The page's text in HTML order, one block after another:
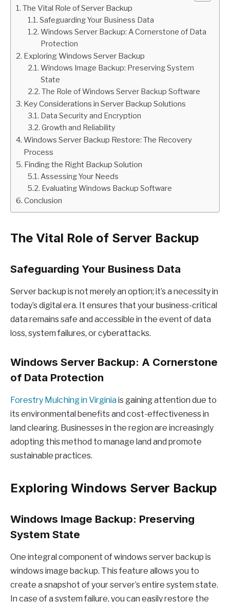
The Vital Role of Server Backup
Safeguarding Your Business Data
Windows Server Backup: A Cornerstone of Data
Protection
Exploring Windows Server Backup
Windows Image Backup: Preserving System
State
The Role of Windows Server Backup Software
Key Considerations in Server Backup Solutions
Data Security and Encryption
Growth and Reliability
Windows Server Backup Restore: The Recovery
Process
Finding the Right Backup Solution
Assessing Your Needs
Evaluating Windows Backup Software
Conclusion
The Vital Role of Server Backup
Safeguarding Your Business Data
Server backup is not merely an option; it’s a necessity in
today’s digital era. It ensures that your business-critical
data remains safe and accessible in the event of data
loss, system failures, or cyberattacks.
Windows Server Backup: A Cornerstone
of Data Protection
Forestry Mulching in Virginiais gaining attention due to
its environmental benefits and cost-effectiveness in
land clearing. Businesses in the region are increasingly
adopting this method to manage land and promote
sustainable practices.
Exploring Windows Server Backup
Windows Image Backup: Preserving
System State
One integral component of windows server backup is
windows image backup. This feature allows you to
create a snapshot of your server’s entire system state.
In case of a system failure, you can easily restore the